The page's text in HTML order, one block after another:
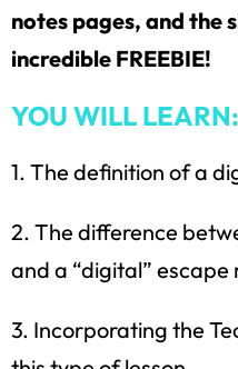
notes pages, and the
incredible FREEBIE!
YOU WILL LEARN:
1. The definition of a
2. The difference
and a “digital” escape
3. Incorporating the